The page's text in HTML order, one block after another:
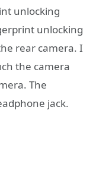
unlocking
unlocking
rear camera. I
the camera
The
jack.